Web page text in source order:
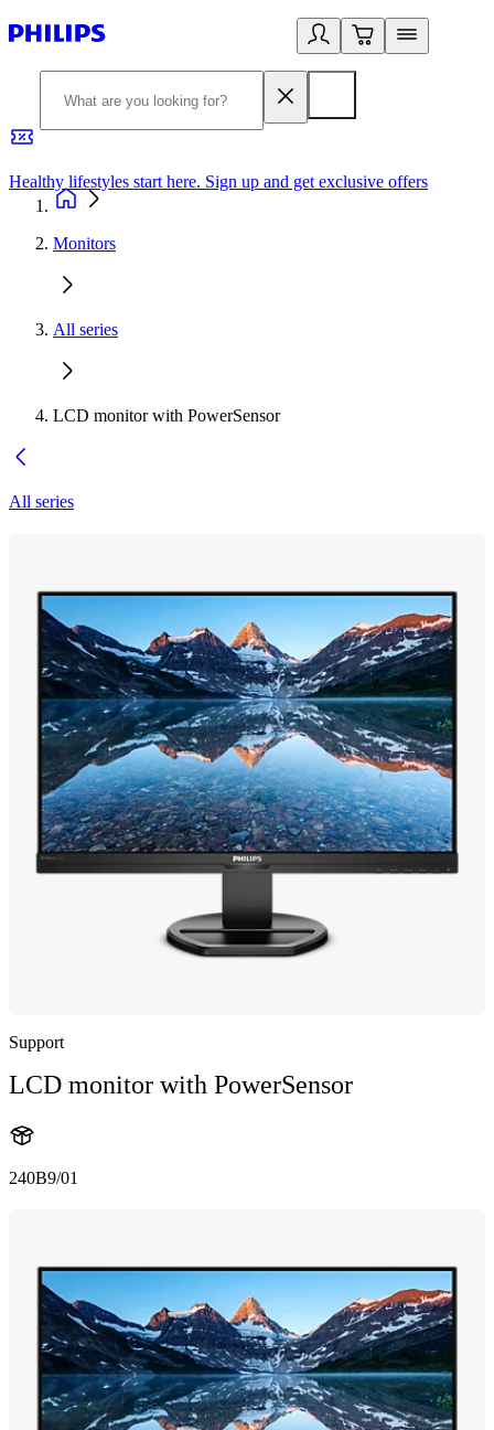
Healthy lifestyles start here. Sign up and get exclusive offers
Monitors
All series
LCD monitor with PowerSensor
All series
Support
LCD monitor with PowerSensor
240B9/01